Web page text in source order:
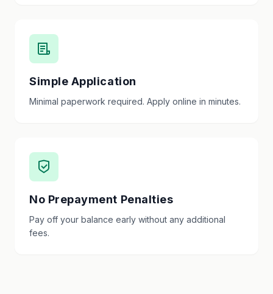
Simple Application
Minimal paperwork required. Apply online in minutes.
No Prepayment Penalties
Pay off your balance early without any additional
fees.